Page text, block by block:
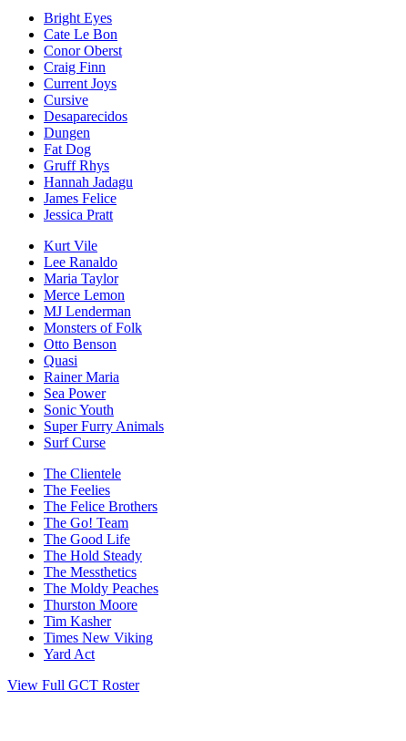
Bright Eyes
Cate Le Bon
Conor Oberst
Craig Finn
Current Joys
Cursive
Desaparecidos
Dungen
Fat Dog
Gruff Rhys
Hannah Jadagu
James Felice
Jessica Pratt
Kurt Vile
Lee Ranaldo
Maria Taylor
Merce Lemon
MJ Lenderman
Monsters of Folk
Otto Benson
Quasi
Rainer Maria
Sea Power
Sonic Youth
Super Furry Animals
Surf Curse
The Clientele
The Feelies
The Felice Brothers
The Go! Team
The Good Life
The Hold Steady
The Messthetics
The Moldy Peaches
Thurston Moore
Tim Kasher
Times New Viking
Yard Act
View Full GCT Roster